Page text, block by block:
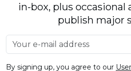
in-box, plus
publish major
By signing up, you agree to our